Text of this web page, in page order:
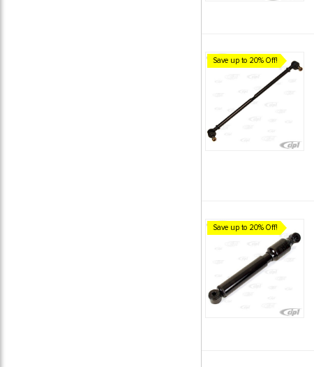
Save up to 20% Off!
Save up to 20% Off!